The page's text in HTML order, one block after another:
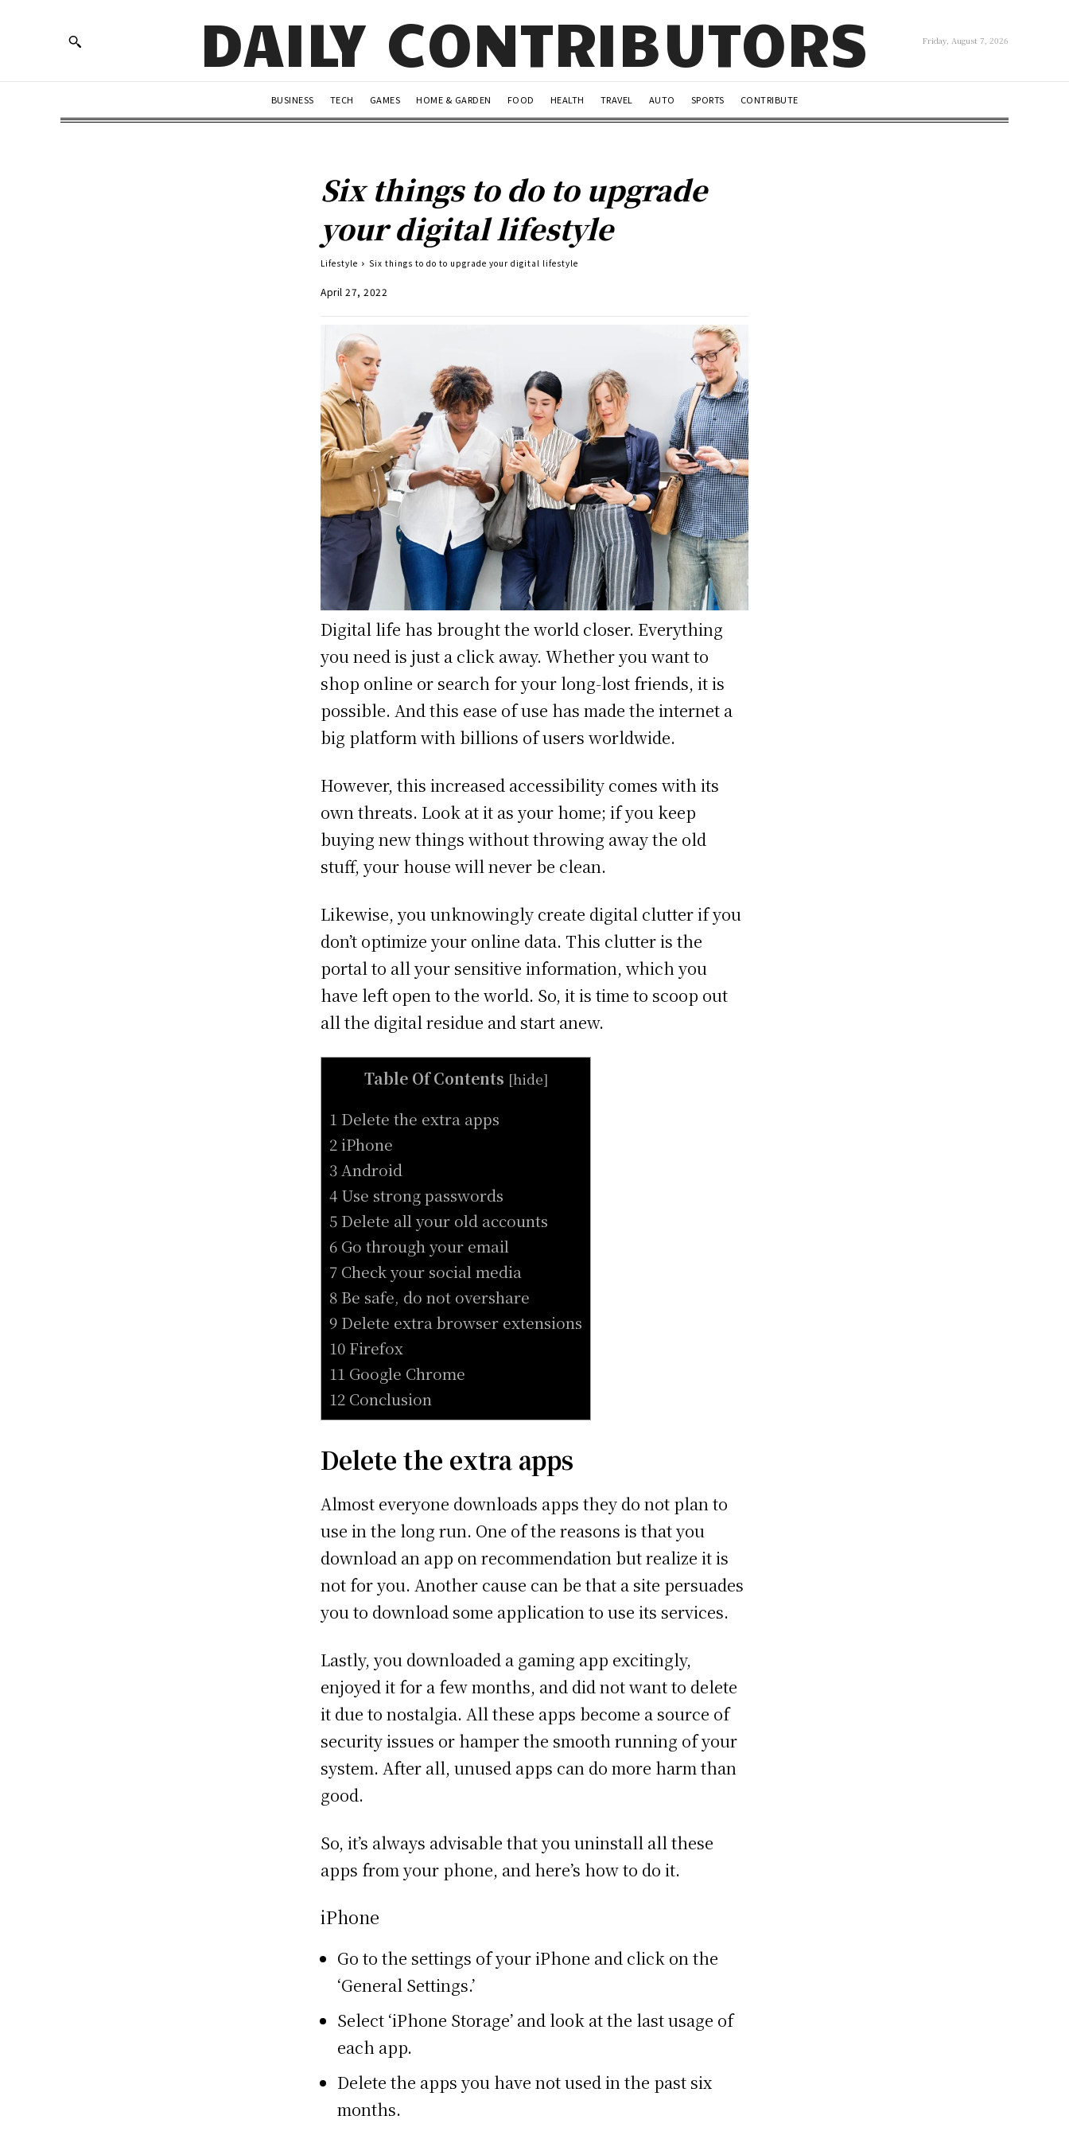
DAILY CONTRIBUTORS Friday, August 7, 2026
BUSINESS TECH GAMES HOME & GARDEN FOOD HEALTH TRAVEL AUTO SPORTS CONTRIBUTE
Six things to do to upgrade
your digital lifestyle
Lifestyle Six things to do to upgrade your digital lifestyle
April 27, 2022
Digital life has brought the world closer. Everything
you need is just a click away. Whether you want to
shop online or search for your long-lost friends, it is
possible. And this ease of use has made the internet a
big platform with billions of users worldwide.
However, this increased accessibility comes with its
own threats. Look at it as your home; if you keep
buying new things without throwing away the old
stuff, your house will never be clean.
Likewise, you unknowingly create digital clutter if you
don’t optimize your online data. This clutter is the
portal to all your sensitive information, which you
have left open to the world. So, it is time to scoop out
all the digital residue and start anew.
Table Of Contents [hide]
1 Delete the extra apps
2 iPhone
3 Android
4 Use strong passwords
5 Delete all your old accounts
6 Go through your email
7 Check your social media
8 Be safe, do not overshare
9 Delete extra browser extensions
10 Firefox
11 Google Chrome
12 Conclusion
Delete the extra apps
Almost everyone downloads apps they do not plan to
use in the long run. One of the reasons is that you
download an app on recommendation but realize it is
not for you. Another cause can be that a site persuades
you to download some application to use its services.
Lastly, you downloaded a gaming app excitingly,
enjoyed it for a few months, and did not want to delete
it due to nostalgia. All these apps become a source of
security issues or hamper the smooth running of your
system. After all, unused apps can do more harm than
good.
So, it’s always advisable that you uninstall all these
apps from your phone, and here’s how to do it.
iPhone
Go to the settings of your iPhone and click on the
‘General Settings.’
Select ‘iPhone Storage’ and look at the last usage of
each app.
Delete the apps you have not used in the past six
months.